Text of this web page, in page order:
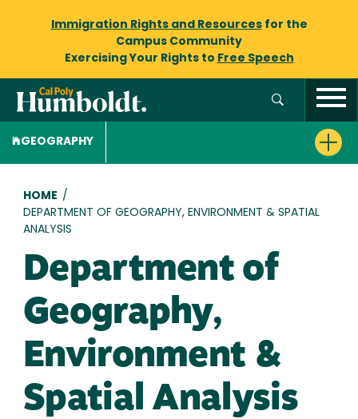
Immigration Rights and Resourcesfor the
Campus Community
Exercising Your Rights to Free Speech
GEOGRAPHY
Breadcrumb
HOME /
DEPARTMENT OF GEOGRAPHY, ENVIRONMENT & SPATIAL
ANALYSIS
Department of
Geography,
Environment &
Spatial Analysis